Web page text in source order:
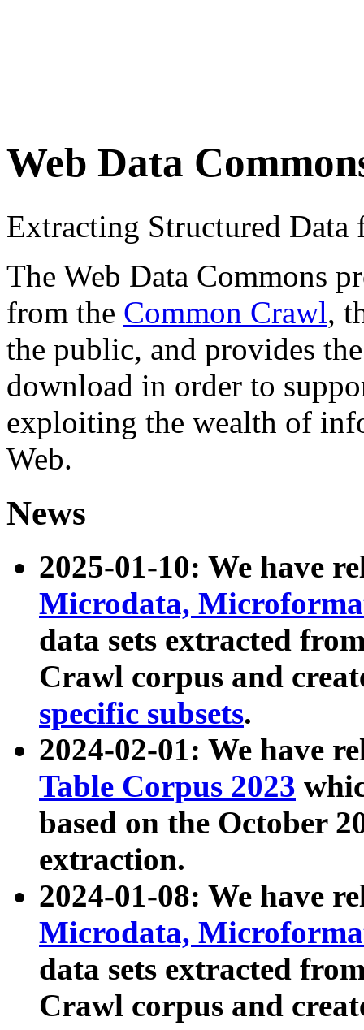
Web Data
Extracting Structured
The Web Data Commons
from the Common Crawl,
the public, and provides
download in order to
exploiting the wealth of
Web.
News
2025-01-10: We have
Microdata,
data sets extracted
Crawl corpus and
specific subsets.
2024-02-01: We have
Table Corpus 2023
based on the October
extraction.
2024-01-08: We have
Microdata,
data sets extracted
Crawl corpus and